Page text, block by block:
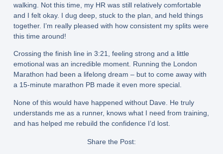
walking. Not this time, my HR was still relatively comfortable
and I felt okay. I dug deep, stuck to the plan, and held things
together. I’m really pleased with how consistent my splits were
this time around!
Crossing the finish line in 3:21, feeling strong and a little
emotional was an incredible moment. Running the London
Marathon had been a lifelong dream – but to come away with
a 15‑minute marathon PB made it even more special.
None of this would have happened without Dave. He truly
understands me as a runner, knows what I need from training,
and has helped me rebuild the confidence I’d lost.
Share the Post: